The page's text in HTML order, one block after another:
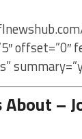
offset=”0″
–